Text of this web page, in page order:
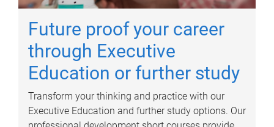
Future proof your career
through Executive
Education or further study
Transform your thinking and practice with our
Executive Education and further study options. Our